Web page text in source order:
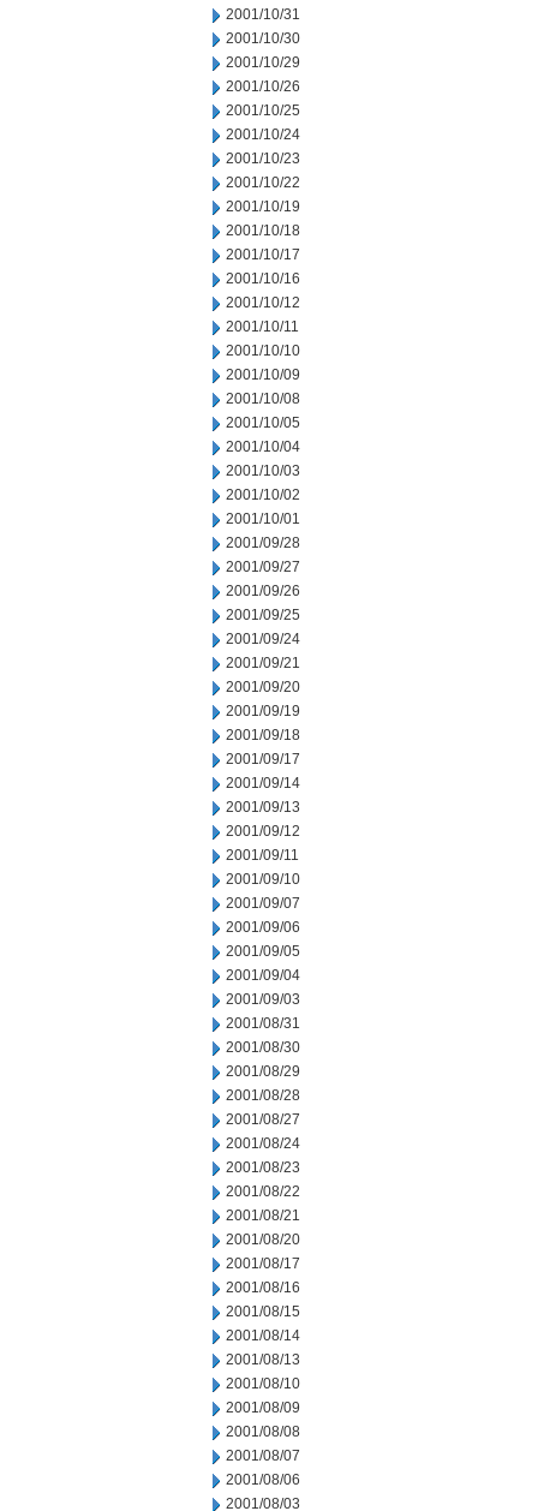
2001/10/31
2001/10/30
2001/10/29
2001/10/26
2001/10/25
2001/10/24
2001/10/23
2001/10/22
2001/10/19
2001/10/18
2001/10/17
2001/10/16
2001/10/12
2001/10/11
2001/10/10
2001/10/09
2001/10/08
2001/10/05
2001/10/04
2001/10/03
2001/10/02
2001/10/01
2001/09/28
2001/09/27
2001/09/26
2001/09/25
2001/09/24
2001/09/21
2001/09/20
2001/09/19
2001/09/18
2001/09/17
2001/09/14
2001/09/13
2001/09/12
2001/09/11
2001/09/10
2001/09/07
2001/09/06
2001/09/05
2001/09/04
2001/09/03
2001/08/31
2001/08/30
2001/08/29
2001/08/28
2001/08/27
2001/08/24
2001/08/23
2001/08/22
2001/08/21
2001/08/20
2001/08/17
2001/08/16
2001/08/15
2001/08/14
2001/08/13
2001/08/10
2001/08/09
2001/08/08
2001/08/07
2001/08/06
2001/08/03